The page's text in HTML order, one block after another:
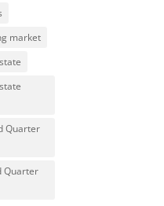
market
Quarter
Quarter